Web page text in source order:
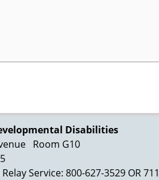
Disabilities
Room G10
Service: 800-627-3529 OR 711